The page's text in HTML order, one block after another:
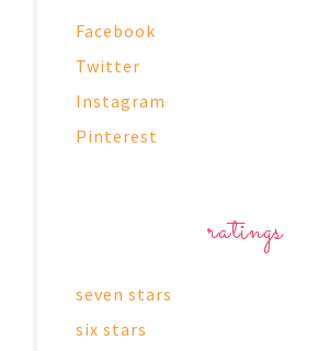
Facebook
Twitter
Instagram
Pinterest
ratings
seven stars
six stars